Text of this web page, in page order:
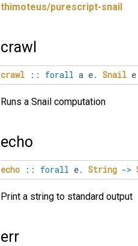
thimoteus/purescript-snail
crawl
crawl :: forall a e. Snail
Runs a Snail computation
echo
echo :: forall e. String ->
Print a string to standard output
err